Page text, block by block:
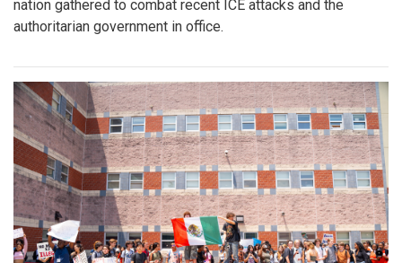
nation gathered to combat recent ICE attacks and the
authoritarian government in office.